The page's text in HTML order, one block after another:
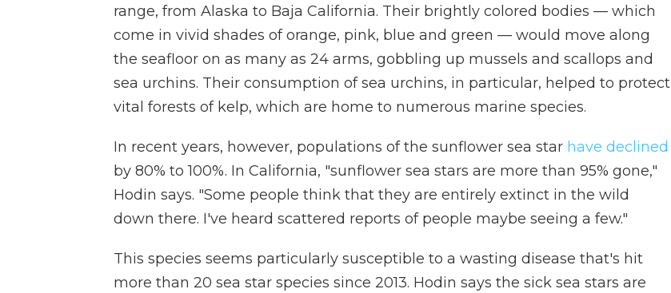
range, from Alaska to Baja California. Their brightly colored bodies — which
come in vivid shades of orange, pink, blue and green — would move along
the seafloor on as many as 24 arms, gobbling up mussels and scallops and
sea urchins. Their consumption of sea urchins, in particular, helped to protect
vital forests of kelp, which are home to numerous marine species.
In recent years, however, populations of the sunflower sea star have declined
by 80% to 100%. In California, "sunflower sea stars are more than 95% gone,"
Hodin says. "Some people think that they are entirely extinct in the wild
down there. I've heard scattered reports of people maybe seeing a few."
This species seems particularly susceptible to a wasting disease that's hit
more than 20 sea star species since 2013. Hodin says the sick sea stars are